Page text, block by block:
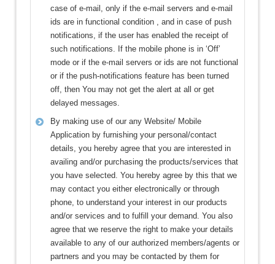
case of e-mail, only if the e-mail servers and e-mail
ids are in functional condition , and in case of push
notifications, if the user has enabled the receipt of
such notifications. If the mobile phone is in ‘Off’
mode or if the e-mail servers or ids are not functional
or if the push-notifications feature has been turned
off, then You may not get the alert at all or get
delayed messages.
By making use of our any Website/ Mobile
Application by furnishing your personal/contact
details, you hereby agree that you are interested in
availing and/or purchasing the products/services that
you have selected. You hereby agree by this that we
may contact you either electronically or through
phone, to understand your interest in our products
and/or services and to fulfill your demand. You also
agree that we reserve the right to make your details
available to any of our authorized members/agents or
partners and you may be contacted by them for